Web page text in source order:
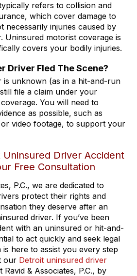
refers to collision and
which cover damage to
necessarily injuries caused by
Uninsured motorist coverage is
covers your bodily injuries.
Driver Fled The Scene?
is unknown (as in a hit-and-run
file a claim under your
You will need to
as possible, such as
or video footage, to support your
Uninsured Driver Accident
Free Consultation
P.C., we are dedicated to
protect their rights and
they deserve after an
driver. If you’ve been
with an uninsured or hit-and-
to act quickly and seek legal
is here to assist you every step
our Detroit uninsured driver
Ravid & Associates, P.C., by